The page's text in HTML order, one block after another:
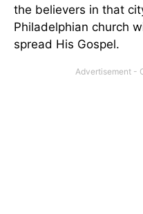
the believers in that
Philadelphian church
spread His Gospel.